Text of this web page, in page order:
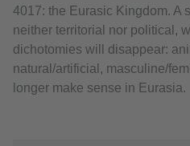
4017: the Eurasic Kingdom. A
neither territorial nor political,
dichotomies will disappear:
natural/artificial, masculine/
longer make sense in Eurasia.